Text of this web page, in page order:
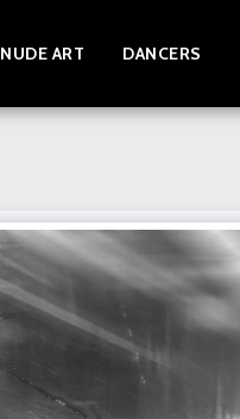
NUDE ART DANCERS